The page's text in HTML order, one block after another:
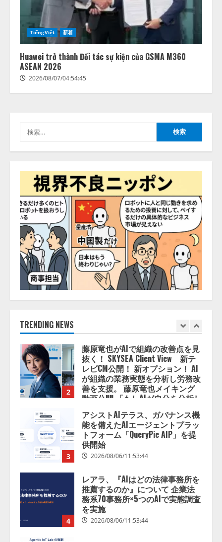
TiếngViệt 新着
Huawei trở thành Đối tác sự kiện của GSMA M360
ASEAN 2026
2026/08/07/04:54:45
索:
TRENDING NEWS
動画公開 「もしAIが自分を分析し
たら、すぐ休めと言われる自信が
ある」「昨年の夏はカブトムシを
捕まえたり、虫と戦ったり…」
2026/08/06/14:54:31
アシストAIテラス、ガバナンス機
能を備えたAIエージェントプラッ
トフォーム「QueryPie AIP」を提
供開始
レアラ、『AIはどの法律事務所を
を実施
5
創を推進する 「Agentic IoT Lab」
を設立
2026/08/06/11:53:44
1
AI駆動開発の推進に向けて
「TinhVan Technologies JSC.」と業
務提携
2026/08/06/14:54:32
2
藤原竜也がAIで組織の改善点を見
抜く！ SKYSEA Client View 新テ
レビCM公開！ 新オプション！ AI
善を支援。 藤原竜也メイキング
動画公開 「もしAIが自分を分析し
たら、すぐ休めと言われる自信が
ある」「昨年の夏はカブトムシを
捕まえたり、虫と戦ったり…」
2026/08/06/14:54:31
3
アシストAIテラス、ガバナンス機
能を備えたAIエージェントプラッ
トフォーム「QueryPie AIP」を提
供開始
2026/08/06/11:53:44
4
レアラ、『AIはどの法律事務所を
推薦するのか』について 企業法
務系70事務所×5つのAIで実態調査
を実施
2026/08/06/11:53:44
5
ZETAアライアンス、AIとIoTの共
創を推進する 「Agentic IoT Lab」
を設立
2026/08/06/11:53:44